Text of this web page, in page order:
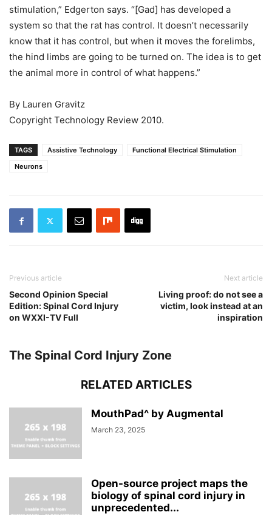
stimulation,” Edgerton says. “[Gad] has developed a
system so that the rat has control. It doesn’t necessarily
know that it has control, but when it moves the forelimbs,
the hind limbs are going to be turned on. The idea is to get
the animal more in control of what happens.”
By Lauren Gravitz
Copyright Technology Review 2010.
TAGS Assistive Technology
Functional Electrical Stimulation
Neurons
Previous article
Second Opinion Special
Edition: Spinal Cord Injury
on WXXI-TV Full
Next article
Living proof: do not see a
victim, look instead at an
inspiration
The Spinal Cord Injury Zone
RELATED ARTICLES
MouthPad^ by Augmental
March 23, 2025
Open-source project maps the
biology of spinal cord injury in
unprecedented...